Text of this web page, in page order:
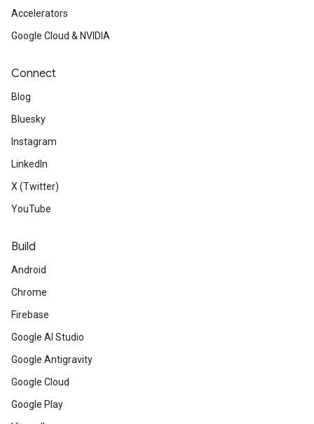
Accelerators
Google Cloud & NVIDIA
Connect
Blog
Bluesky
Instagram
LinkedIn
X (Twitter)
YouTube
Build
Android
Chrome
Firebase
Google AI Studio
Google Antigravity
Google Cloud
Google Play